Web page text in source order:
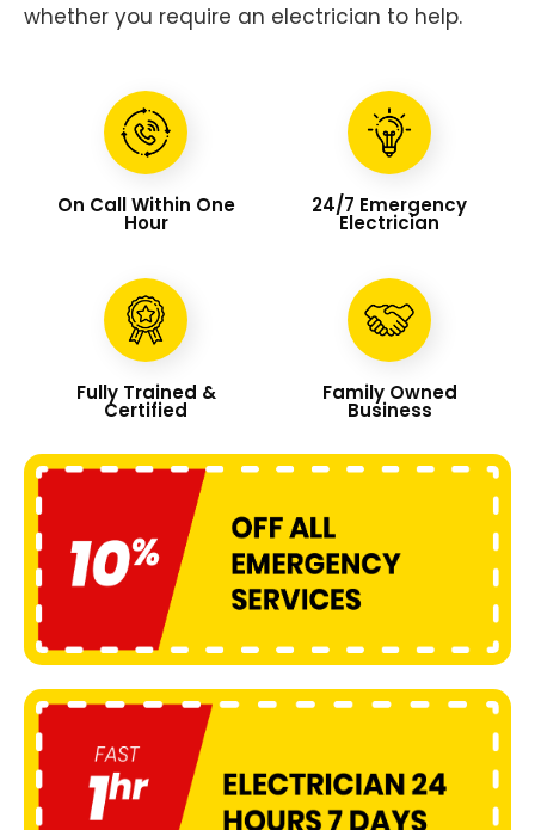
whether you require an electrician to help.
On Call Within One
Hour
24/7 Emergency
Electrician
Fully Trained &
Certified
Family Owned
Business